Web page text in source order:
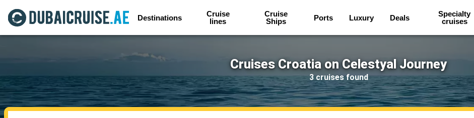
Destinations
Cruise
lines
Cruise
Ships
Ports Luxury Deals
Specialty
cruises
Cruises Croatia on Celestyal Journey
3 cruises found